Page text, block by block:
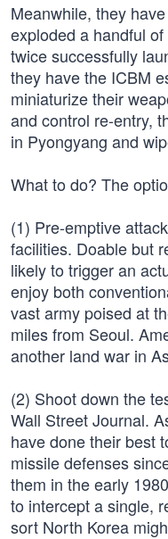
Meanwhile, they
exploded a handful
twice successfully
they have the ICBM
miniaturize their
and control re-entry,
in Pyongyang and
What to do? The
(1) Pre-emptive
facilities. Doable but
likely to trigger an
enjoy both
vast army poised at
miles from Seoul.
another land war in
(2) Shoot down the
Wall Street Journal.
have done their best
missile defenses
them in the early
to intercept a single,
sort North Korea